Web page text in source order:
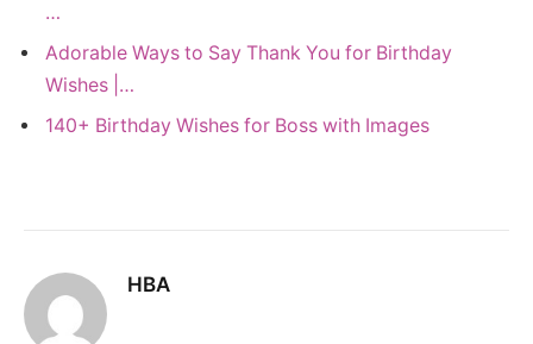
…
Adorable Ways to Say Thank You for Birthday
Wishes |…
140+ Birthday Wishes for Boss with Images
HBA